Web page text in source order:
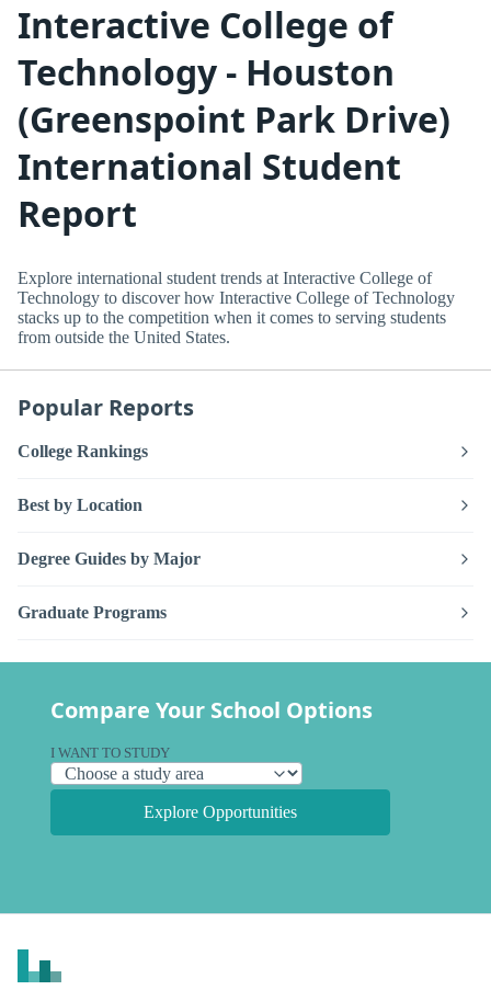
Interactive College of
Technology - Houston
(Greenspoint Park Drive)
International Student
Report
Explore international student trends at Interactive College of
Technology to discover how Interactive College of Technology
stacks up to the competition when it comes to serving students
from outside the United States.
Popular Reports
College Rankings
Best by Location
Degree Guides by Major
Graduate Programs
Compare Your School Options
I WANT TO STUDY
Explore Opportunities